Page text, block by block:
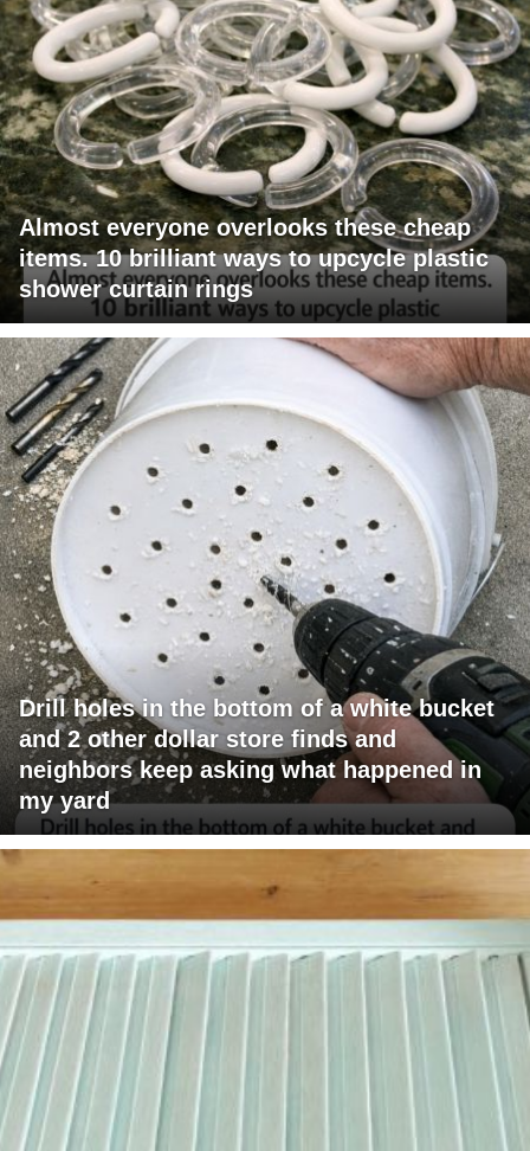
Almost everyone overlooks these cheap
items. 10 brilliant ways to upcycle plastic
shower curtain rings
Drill holes in the bottom of a white bucket
and 2 other dollar store finds and
neighbors keep asking what happened in
my yard